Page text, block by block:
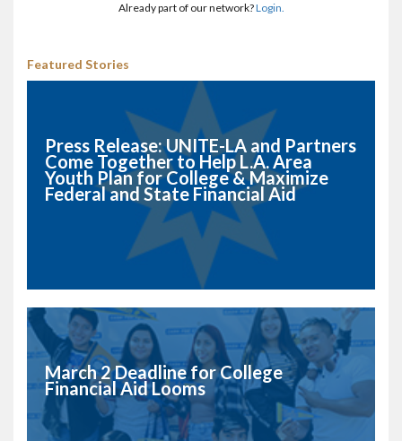
Already part of our network?Login.
Featured Stories
Press Release: UNITE-LA and Partners
Come Together to Help L.A. Area
Youth Plan for College & Maximize
Federal and State Financial Aid
March 2 Deadline for College
Financial Aid Looms